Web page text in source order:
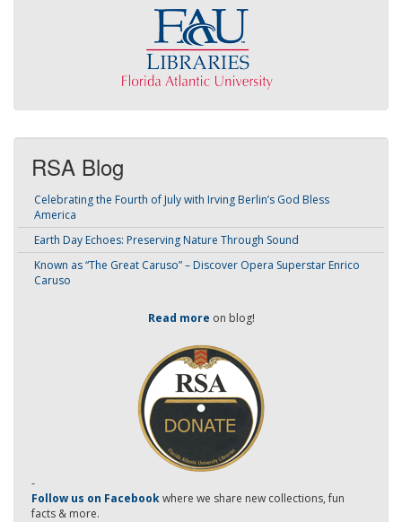
RSA Blog
Celebrating the Fourth of July with Irving Berlin’s God Bless
America
Earth Day Echoes: Preserving Nature Through Sound
Known as “The Great Caruso” – Discover Opera Superstar Enrico
Caruso
Read more on blog!
-
Follow us on Facebookwhere we share new collections, fun
facts & more.